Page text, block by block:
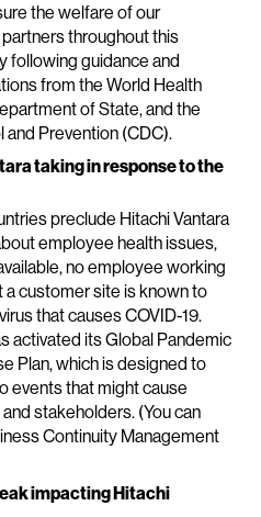
the welfare of our
throughout this
following guidance and
from the World Health
of State, and the
Prevention (CDC).
taking in response to the
preclude Hitachi Vantara
employee health issues,
no employee working
a customer site is known to
that causes COVID-19.
activated its Global Pandemic
Plan, which is designed to
events that might cause
stakeholders. (You can
Continuity Management
impacting Hitachi